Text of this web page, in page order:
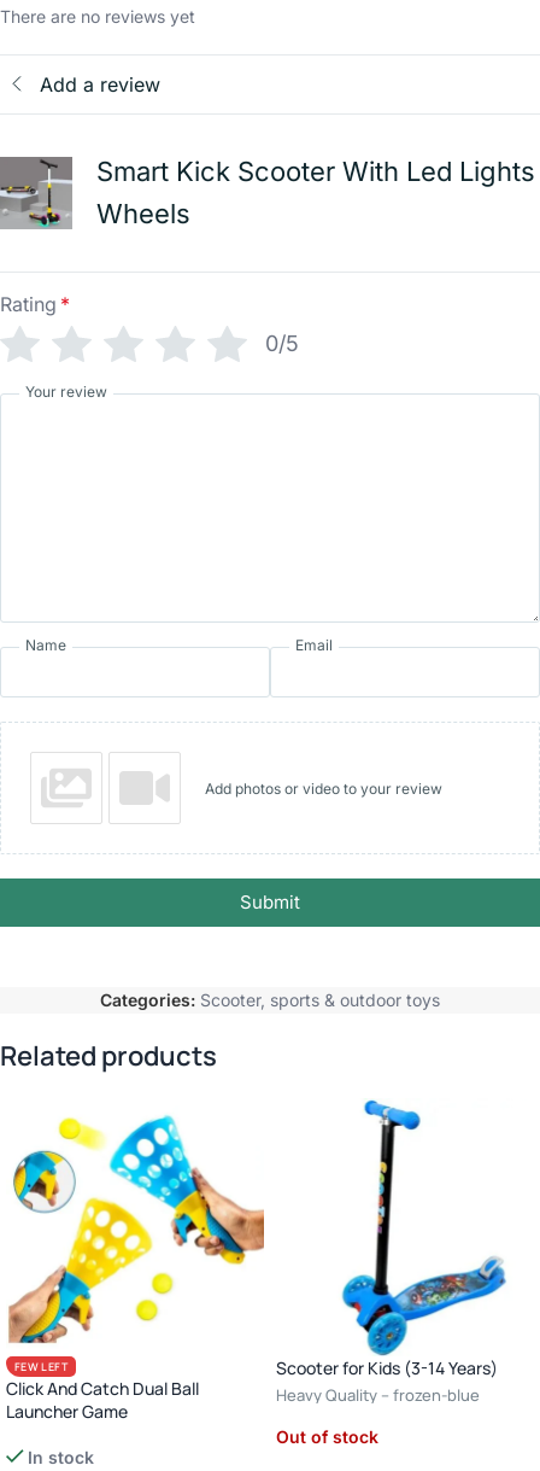
There are no reviews yet
Add a review
Smart Kick Scooter With Led Lights
Wheels
Rating *
0/5
Your review
Name Email
Add photos or video to your review
Submit
Categories: Scooter, sports & outdoor toys
Related products
FEW LEFT
Click And Catch Dual Ball
Launcher Game
In stock
Scooter for Kids (3-14 Years)
Heavy Quality – frozen-blue
Out of stock